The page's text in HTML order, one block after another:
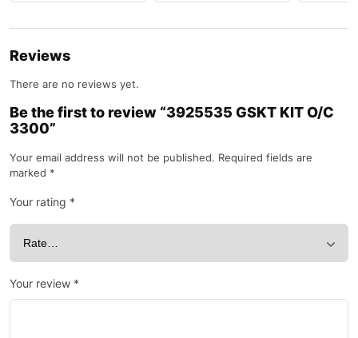
Reviews
There are no reviews yet.
Be the first to review “3925535 GSKT KIT O/C
3300”
Your email address will not be published. Required fields are
marked *
Your rating *
Your review *